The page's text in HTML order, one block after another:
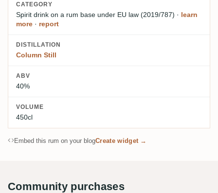
CATEGORY
Spirit drink on a rum base under EU law (2019/787) · learn
more · report
DISTILLATION
Column Still
ABV
40%
VOLUME
450cl
Embed this rum on your blogCreate widget →
Community purchases